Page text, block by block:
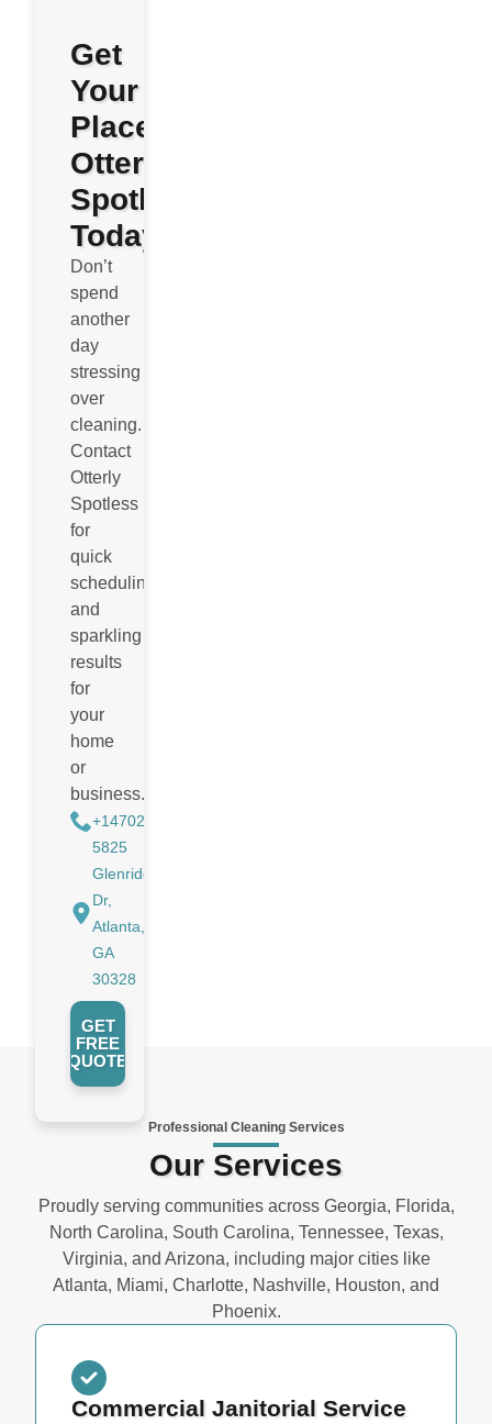
Get
Your
Place
Otterly
Spotless
Today
Don’t
spend
another
day
stressing
over
cleaning.
Contact
Otterly
Spotless
for
quick
scheduling
and
sparkling
results
for
your
home
or
business.
+14702988884
5825
Glenridge
Dr,
Atlanta,
GA
30328
GET
FREE
QUOTE
Professional Cleaning Services
Our Services
Proudly serving communities across Georgia, Florida,
North Carolina, South Carolina, Tennessee, Texas,
Virginia, and Arizona, including major cities like
Atlanta, Miami, Charlotte, Nashville, Houston, and
Phoenix.
Commercial Janitorial Service